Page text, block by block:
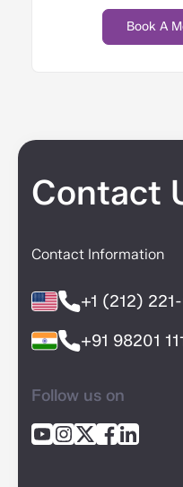
Book A
Contact
Contact Information
+1 (212)
+91 98201
Follow us on